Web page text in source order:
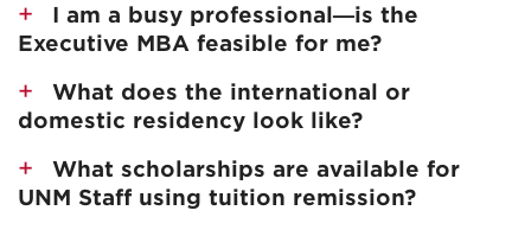
I am a busy professional—is the
Executive MBA feasible for me?
What does the international or
domestic residency look like?
What scholarships are available for
UNM Staff using tuition remission?